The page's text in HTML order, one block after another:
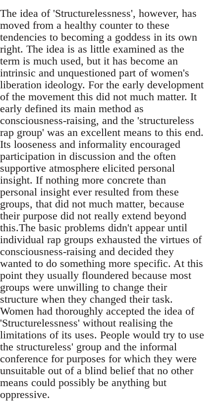
The idea of 'Structurelessness', however, has
moved from a healthy counter to these
tendencies to becoming a goddess in its own
right. The idea is as little examined as the
term is much used, but it has become an
intrinsic and unquestioned part of women's
liberation ideology. For the early development
of the movement this did not much matter. It
early defined its main method as
consciousness-raising, and the 'structureless
rap group' was an excellent means to this end.
Its looseness and informality encouraged
participation in discussion and the often
supportive atmosphere elicited personal
insight. If nothing more concrete than
personal insight ever resulted from these
groups, that did not much matter, because
their purpose did not really extend beyond
this.The basic problems didn't appear until
individual rap groups exhausted the virtues of
consciousness-raising and decided they
wanted to do something more specific. At this
point they usually floundered because most
groups were unwilling to change their
structure when they changed their task.
Women had thoroughly accepted the idea of
'Structurelessness' without realising the
limitations of its uses. People would try to use
the structureless' group and the informal
conference for purposes for which they were
unsuitable out of a blind belief that no other
means could possibly be anything but
oppressive.